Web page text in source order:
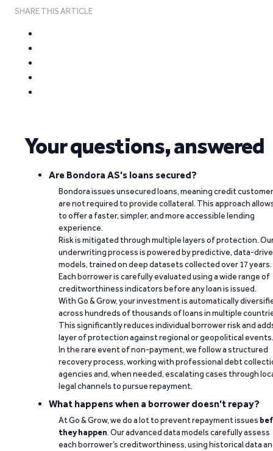
SHARE THIS ARTICLE
Your questions, answered
Are Bondora AS's loans secured?
Bondora issues unsecured loans, meaning credit
are not required to provide collateral. This approach
to offer a faster, simpler, and more accessible lending
experience.
Risk is mitigated through multiple layers of protection.
underwriting process is powered by predictive, data-
models, trained on deep datasets collected over 17 years.
Each borrower is carefully evaluated using a wide range of
creditworthiness indicators before any loan is issued.
With Go & Grow, your investment is automatically
across hundreds of thousands of loans in multiple
This significantly reduces individual borrower risk and
layer of protection against regional or geopolitical events.
In the rare event of non-payment, we follow a structured
recovery process, working with professional debt
agencies and, when needed, escalating cases through
legal channels to pursue repayment.
What happens when a borrower doesn't repay?
At Go & Grow, we do a lot to prevent repayment issues
they happen. Our advanced data models carefully assess
each borrower’s creditworthiness, using historical data